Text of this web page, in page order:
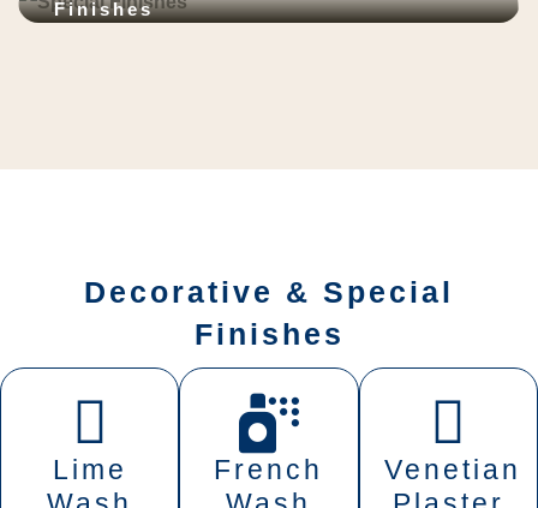
Finishes
Decorative & Special
Finishes
Lime
French
Venetian